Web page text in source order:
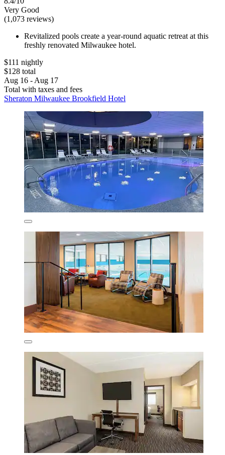
Very Good
(1,073 reviews)
Revitalized pools create a year-round aquatic retreat at this
freshly renovated Milwaukee hotel.
$111 nightly
$128 total
Aug 16 - Aug 17
Total with taxes and fees
Sheraton Milwaukee Brookfield Hotel